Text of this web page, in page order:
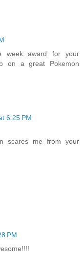
week award for your
on a great Pokemon
6:25 PM
scares me from your
PM